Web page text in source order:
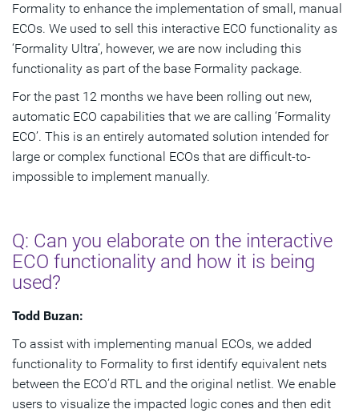
Formality to enhance the implementation of small, manual
ECOs. We used to sell this interactive ECO functionality as
‘Formality Ultra’, however, we are now including this
functionality as part of the base Formality package.
For the past 12 months we have been rolling out new,
automatic ECO capabilities that we are calling ‘Formality
ECO’. This is an entirely automated solution intended for
large or complex functional ECOs that are difficult-to-
impossible to implement manually.
Q: Can you elaborate on the interactive
ECO functionality and how it is being
used?
Todd Buzan:
To assist with implementing manual ECOs, we added
functionality to Formality to first identify equivalent nets
between the ECO’d RTL and the original netlist. We enable
users to visualize the impacted logic cones and then edit